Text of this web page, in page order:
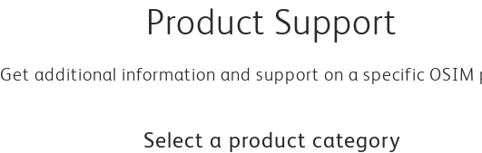
Product Support
Get additional information and support on a specific OSIM
Select a product category